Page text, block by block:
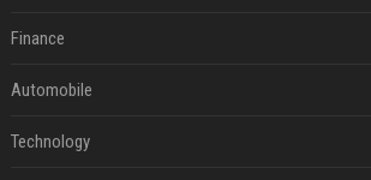
Finance
Automobile
Technology